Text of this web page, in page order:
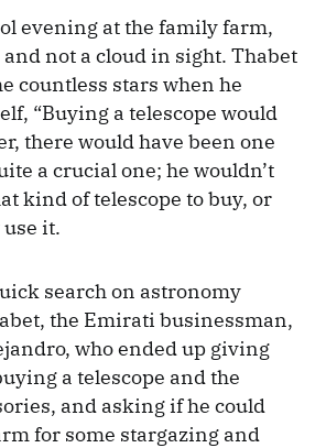
evening at the family farm,
not a cloud in sight. Thabet
countless stars when he
“Buying a telescope would
there would have been one
a crucial one; he wouldn’t
kind of telescope to buy, or
it.
search on astronomy
the Emirati businessman,
who ended up giving
a telescope and the
and asking if he could
for some stargazing and